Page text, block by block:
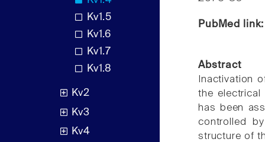
Kv1.5
Kv1.6
Kv1.7
Kv1.8
Kv2
Kv3
Kv4
PubMed
Abstract
Inactivation
the electrical
has been
controlled
structure of